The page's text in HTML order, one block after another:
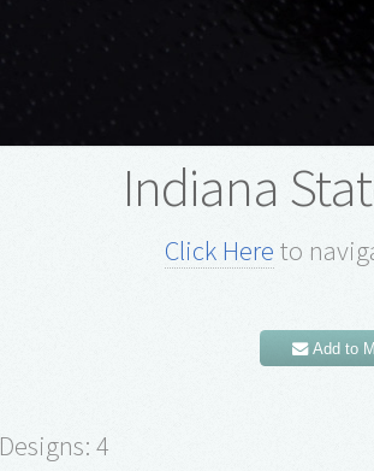
Indiana
Click Here to
Add to
Designs: 4